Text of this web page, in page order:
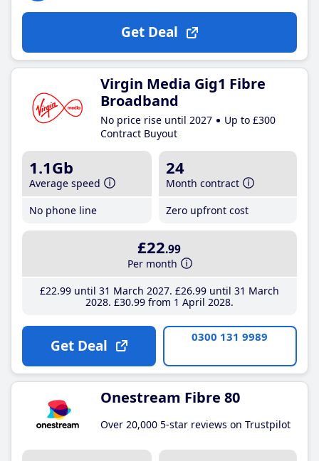
Get Deal
Virgin Media Gig1 Fibre
Broadband
No price rise until 2027
Up to £300
Contract Buyout
1.1Gb
Average speed
No phone line
24
Month contract
Zero upfront cost
£22.99
Per month
£22.99until 31 March 2027 £26.99until 31 March
2028 £30.99from 1 April 2028
Get Deal 0300 131 9989
Onestream Fibre 80
Over 20,000 5-star reviews on Trustpilot